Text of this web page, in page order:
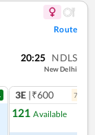
Route
20:25 NDLS
New Delhi
3E |₹600 7
121 Available